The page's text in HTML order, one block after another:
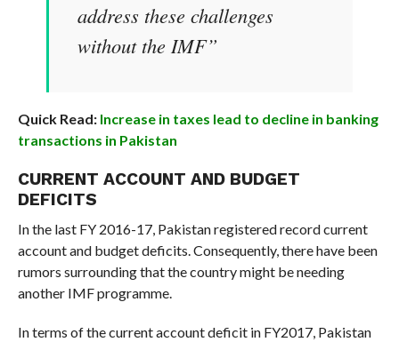
address these challenges
without the IMF”
Quick Read: Increase in taxes lead to decline in banking
transactions in Pakistan
CURRENT ACCOUNT AND BUDGET
DEFICITS
In the last FY 2016-17, Pakistan registered record current
account and budget deficits. Consequently, there have been
rumors surrounding that the country might be needing
another IMF programme.
In terms of the current account deficit in FY2017, Pakistan